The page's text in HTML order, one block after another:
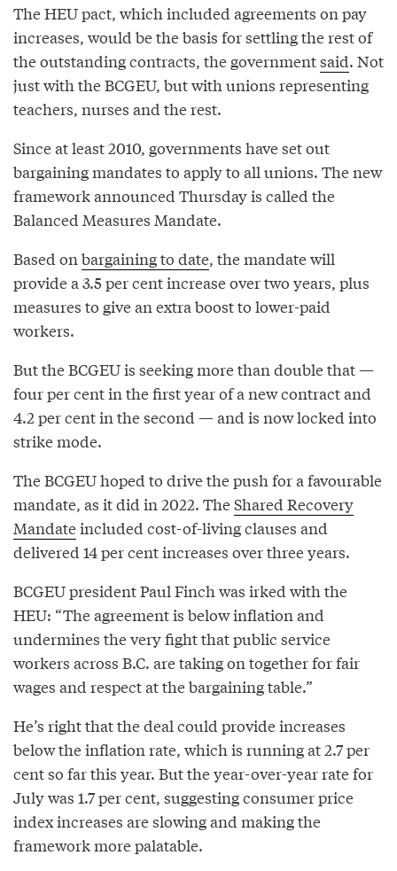
The HEU pact, which included agreements on pay
increases, would be the basis for settling the rest of
the outstanding contracts, the governmentsaid. Not
just with the BCGEU, but with unions representing
teachers, nurses and the rest.
Since at least 2010, governments have set out
bargaining mandates to apply to all unions. The new
framework announced Thursday is called the
Balanced Measures Mandate.
Based on bargaining to date, the mandate will
provide a 3.5 per cent increase over two years, plus
measures to give an extra boost to lower-paid
workers.
But the BCGEU is seeking more than double that —
four per cent in the first year of a new contract and
4.2 per cent in the second — and is now locked into
strike mode.
The BCGEU hoped to drive the push for a favourable
mandate, as it did in 2022. TheShared Recovery
Mandateincluded cost-of-living clauses and
delivered 14 per cent increases over three years.
BCGEU president Paul Finch was irked with the
HEU: “The agreement is below inflation and
undermines the very fight that public service
workers across B.C. are taking on together for fair
wages and respect at the bargaining table.”
He’s right that the deal could provide increases
below the inflation rate, which is running at 2.7 per
cent so far this year. But the year-over-year rate for
July was 1.7 per cent, suggesting consumer price
index increases are slowing and making the
framework more palatable.